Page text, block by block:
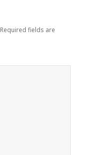
Required fields are